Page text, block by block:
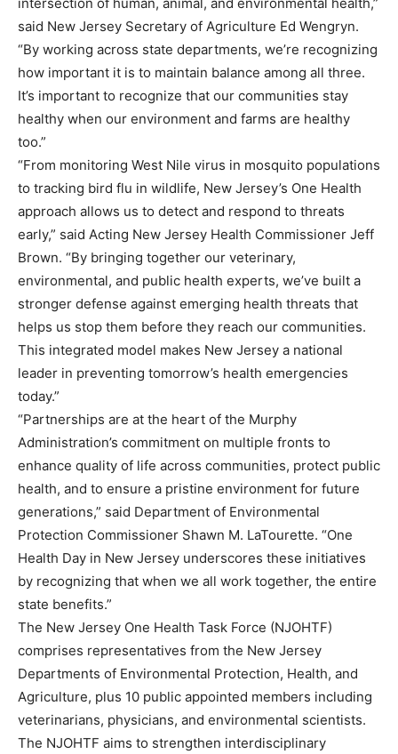
said New Jersey Secretary of Agriculture Ed Wengryn.
“By working across state departments, we’re recognizing
how important it is to maintain balance among all three.
It’s important to recognize that our communities stay
healthy when our environment and farms are healthy
too.”
“From monitoring West Nile virus in mosquito populations
to tracking bird flu in wildlife, New Jersey’s One Health
approach allows us to detect and respond to threats
early,” said Acting New Jersey Health Commissioner Jeff
Brown. “By bringing together our veterinary,
environmental, and public health experts, we’ve built a
stronger defense against emerging health threats that
helps us stop them before they reach our communities.
This integrated model makes New Jersey a national
leader in preventing tomorrow’s health emergencies
today.”
“Partnerships are at the heart of the Murphy
Administration’s commitment on multiple fronts to
enhance quality of life across communities, protect public
health, and to ensure a pristine environment for future
generations,” said Department of Environmental
Protection Commissioner Shawn M. LaTourette. “One
Health Day in New Jersey underscores these initiatives
by recognizing that when we all work together, the entire
state benefits.”
The New Jersey One Health Task Force (NJOHTF)
comprises representatives from the New Jersey
Departments of Environmental Protection, Health, and
Agriculture, plus 10 public appointed members including
veterinarians, physicians, and environmental scientists.
The NJOHTF aims to strengthen interdisciplinary